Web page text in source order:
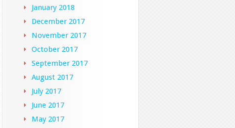
January 2018
December 2017
November 2017
October 2017
September 2017
August 2017
July 2017
June 2017
May 2017